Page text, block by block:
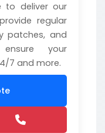
to deliver our
regular
patches, and
your
7 and more.